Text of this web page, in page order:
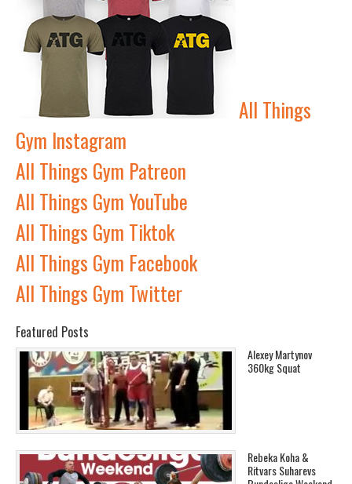
All Things
Gym Instagram
All Things Gym Patreon
All Things Gym YouTube
All Things Gym Tiktok
All Things Gym Facebook
All Things Gym Twitter
Featured Posts
Alexey Martynov
360kg Squat
Rebeka Koha &
Ritvars Suharevs